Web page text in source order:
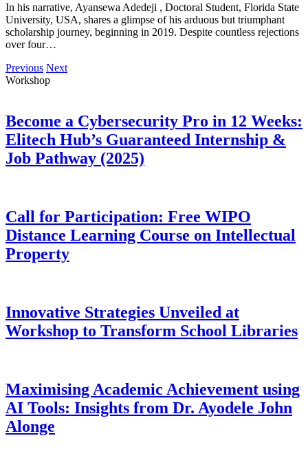
In his narrative, Ayansewa Adedeji , Doctoral Student, Florida State
University, USA, shares a glimpse of his arduous but triumphant
scholarship journey, beginning in 2019. Despite countless rejections
over four…
Previous Next
Workshop
Become a Cybersecurity Pro in 12 Weeks:
Elitech Hub’s Guaranteed Internship &
Job Pathway (2025)
Call for Participation: Free WIPO
Distance Learning Course on Intellectual
Property
Innovative Strategies Unveiled at
Workshop to Transform School Libraries
Maximising Academic Achievement using
AI Tools: Insights from Dr. Ayodele John
Alonge